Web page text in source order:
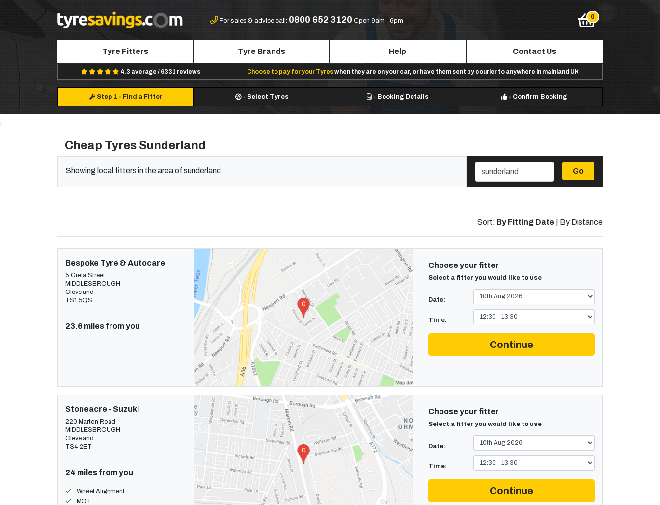
For sales & advice call: 0800 652 3120 Open 9am - 6pm
Tyre Fitters Tyre Brands Help Contact Us
4.3 average / 6331 reviews Choose to pay for your Tyreswhen they are on your car, or have them sent by courier to anywhere in mainland UK
Step 1 - Find a Fitter - Select Tyres - Booking Details - Confirm Booking
;
Cheap Tyres Sunderland
Showing local fitters in the area of sunderland Go
Sort: By Fitting Date By Distance
Bespoke Tyre & Autocare
5 Greta Street
MIDDLESBROUGH
Cleveland
TS1 5QS
23.6 miles from you
Choose your fitter
Select a fitter you would like to use
Date:
Time:
Continue
Stoneacre - Suzuki
220 Marton Road
MIDDLESBROUGH
Cleveland
TS4 2ET
24 miles from you
Wheel Alignment
MOT
Choose your fitter
Select a fitter you would like to use
Date:
Time:
Continue